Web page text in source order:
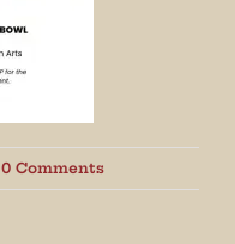
0 Comments